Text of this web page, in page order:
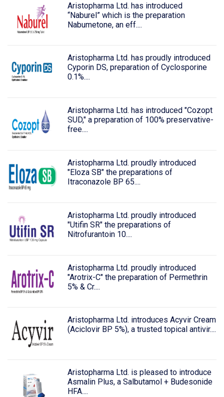
Aristopharma Ltd. has introduced
“Naburel” which is the preparation
Nabumetone, an eff....
Aristopharma Ltd. has proudly introduced
Cyporin DS, preparation of Cyclosporine
0.1%....
Aristopharma Ltd. has introduced "Cozopt
SUD," a preparation of 100% preservative-
free....
Aristopharma Ltd. proudly introduced
"Eloza SB" the preparations of
Itraconazole BP 65....
Aristopharma Ltd. proudly introduced
"Utifin SR" the preparations of
Nitrofurantoin 10....
Aristopharma Ltd. proudly introduced
"Arotrix-C" the preparation of Permethrin
5% & Cr....
Aristopharma Ltd. introduces Acyvir Cream
(Aciclovir BP 5%), a trusted topical antivir....
Aristopharma Ltd. is pleased to introduce
Asmalin Plus, a Salbutamol + Budesonide
HFA....